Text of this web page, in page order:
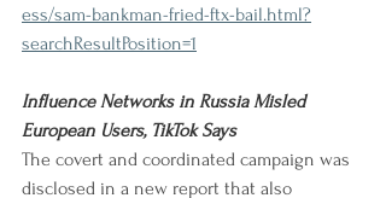
ess/sam-bankman-fried-ftx-bail.html?
searchResultPosition=1
Influence Networks in Russia Misled
European Users, TikTok Says
The covert and coordinated campaign was
disclosed in a new report that also